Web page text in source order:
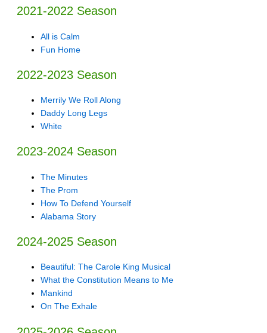
2021-2022 Season
All is Calm
Fun Home
2022-2023 Season
Merrily We Roll Along
Daddy Long Legs
White
2023-2024 Season
The Minutes
The Prom
How To Defend Yourself
Alabama Story
2024-2025 Season
Beautiful: The Carole King Musical
What the Constitution Means to Me
Mankind
On The Exhale